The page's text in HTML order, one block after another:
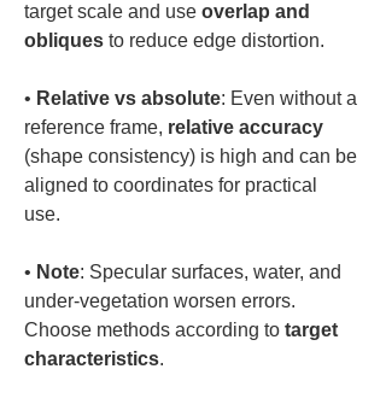
target scale and use overlap and
obliques
• Relative vs absolute: Even without a
reference frame, relative accuracy
(shape consistency) is high and can be
aligned to coordinates for practical
• Note: Specular surfaces, water, and
under-vegetation worsen errors.
Choose methods according to target
characteristics.